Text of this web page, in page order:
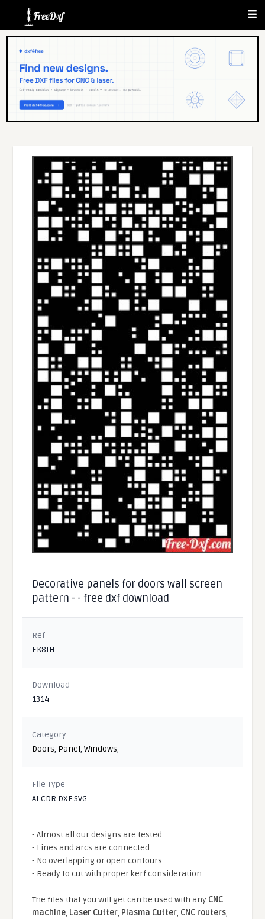
Decorative panels for doors wall screen
pattern - - free dxf download
Ref
EK8IH
Download
1314
Category
Doors, Panel,Windows,
File Type
AI CDR DXF SVG
- Almost all our designs are tested.
- Lines and arcs are connected.
- No overlapping or open contours.
- Ready to cut with proper kerf consideration.
The files that you will get can be used with any CNC
machine, Laser Cutter, Plasma Cutter, CNC routers,